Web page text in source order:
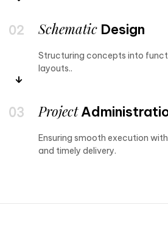
Schematic Design
Structuring concepts into
layouts..
Project
Ensuring smooth execution
and timely delivery.